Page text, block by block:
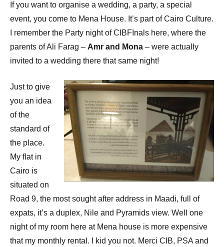
If you want to organise a wedding, a party, a special
event, you come to Mena House. It’s part of Cairo Culture.
I remember the Party night of CIBFInals here, where the
parents of Ali Farag – Amr and Mona – were actually
invited to a wedding there that same night!
Just to give
you an idea
of the
standard of
the place.
My flat in
Cairo is
situated on
Road 9, the most sought after address in Maadi, full of
expats, it’s a duplex, Nile and Pyramids view. Well one
night of my room here at Mena house is more expensive
that my monthly rental. I kid you not. Merci CIB, PSA and